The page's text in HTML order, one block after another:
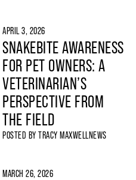
APRIL 3, 2026
SNAKEBITE AWARENESS
FOR PET OWNERS: A
VETERINARIAN’S
PERSPECTIVE FROM
THE FIELD
POSTED BY TRACY MAXWELLNEWS
MARCH 26, 2026